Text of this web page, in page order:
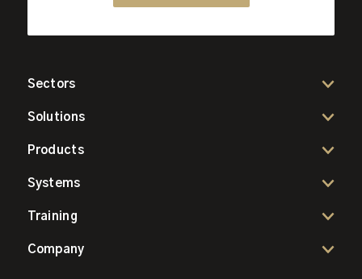
Sectors
Solutions
Products
Systems
Training
Company